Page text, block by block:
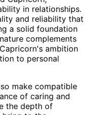
in relationships.
and reliability that
a solid foundation
complements
ambition
to personal
make compatible
of caring and
the depth of